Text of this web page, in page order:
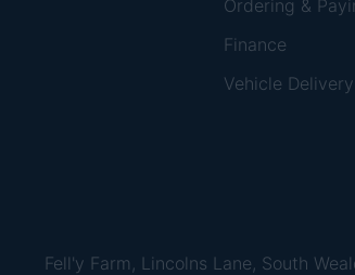
Ordering &
Finance
Vehicle Delivery
Fell'y Farm, Lincolns Lane, South